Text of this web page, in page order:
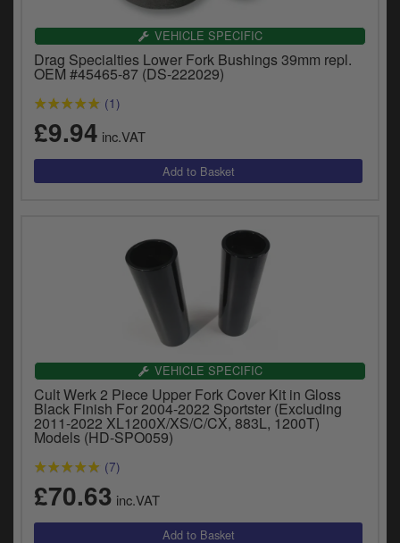
VEHICLE SPECIFIC
Drag Specialties Lower Fork Bushings 39mm repl.
OEM #45465-87 (DS-222029)
(1)
£9.94 inc.VAT
VEHICLE SPECIFIC
Cult Werk 2 Piece Upper Fork Cover Kit in Gloss
Black Finish For 2004-2022 Sportster (Excluding
2011-2022 XL1200X/XS/C/CX, 883L, 1200T)
Models (HD-SPO059)
(7)
£70.63 inc.VAT